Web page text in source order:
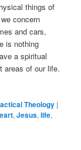
things of
concern
and cars,
is nothing
a spiritual
areas of our life.
Theology |
,Jesus,life,